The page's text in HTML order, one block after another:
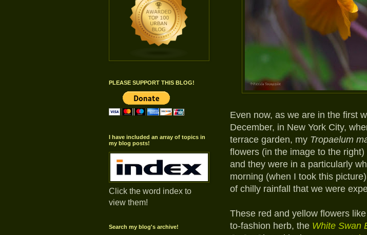
Even now, as we are in the first
December, in New York City,
terrace garden, my Tropaelum
flowers (in the image to the
and they were in a particularly
morning (when I took this
of chilly rainfall that we were
These red and yellow flowers
to-fashion herb, the White Swan
PLEASE SUPPORT THIS BLOG!
I have included an array of topics in
my blog posts!
Click the word index to
view them!
Search my blog's archive!